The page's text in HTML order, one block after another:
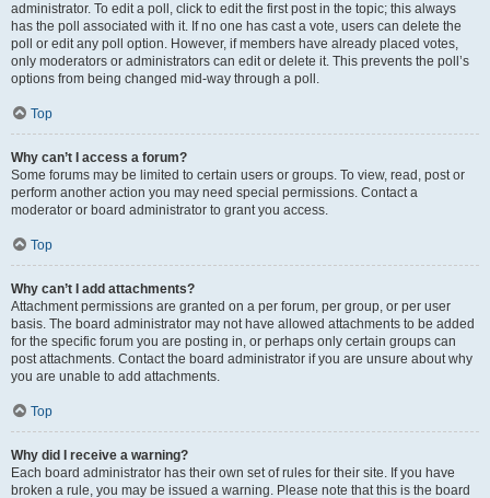
administrator. To edit a poll, click to edit the first post in the topic; this always
has the poll associated with it. If no one has cast a vote, users can delete the
poll or edit any poll option. However, if members have already placed votes,
only moderators or administrators can edit or delete it. This prevents the poll’s
options from being changed mid-way through a poll.
Top
Why can’t I access a forum?
Some forums may be limited to certain users or groups. To view, read, post or
perform another action you may need special permissions. Contact a
moderator or board administrator to grant you access.
Top
Why can’t I add attachments?
Attachment permissions are granted on a per forum, per group, or per user
basis. The board administrator may not have allowed attachments to be added
for the specific forum you are posting in, or perhaps only certain groups can
post attachments. Contact the board administrator if you are unsure about why
you are unable to add attachments.
Top
Why did I receive a warning?
Each board administrator has their own set of rules for their site. If you have
broken a rule, you may be issued a warning. Please note that this is the board